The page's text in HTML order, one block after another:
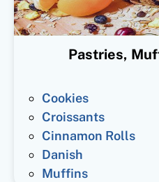
Pastries,
Cookies
Croissants
Cinnamon Rolls
Danish
Muffins